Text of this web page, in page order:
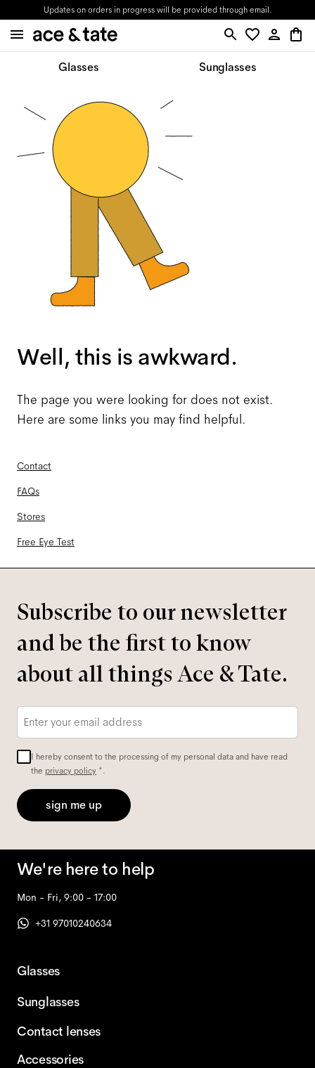
Updates on orders in progress will be provided through email.
Glasses Sunglasses
Well, this is awkward.
The page you were looking for does not exist.
Here are some links you may find helpful.
Contact
FAQs
Stores
Free Eye Test
Subscribe to our newsletter
and be the first to know
about all things Ace & Tate.
Email
I hereby consent to the processing of my personal data and have read
the privacy policy *.
sign me up
We're here to help
Mon - Fri, 9:00 - 17:00
+31 97010240634
Glasses
Sunglasses
Contact lenses
Accessories